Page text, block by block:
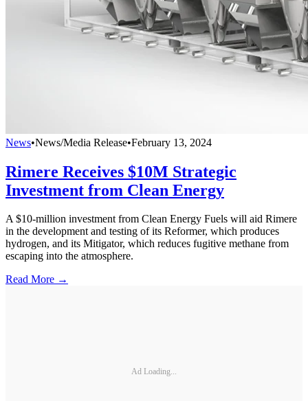
News•News/Media Release•February 13, 2024
Rimere Receives $10M Strategic
Investment from Clean Energy
A $10-million investment from Clean Energy Fuels will aid Rimere
in the development and testing of its Reformer, which produces
hydrogen, and its Mitigator, which reduces fugitive methane from
escaping into the atmosphere.
Read More →
Ad Loading...